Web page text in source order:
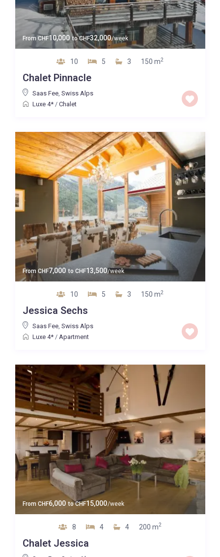
From CHF10,000 toCHF32,000/week
10 5 3 150 m2
Chalet Pinnacle
Saas Fee, Swiss Alps
Luxe 4*/ Chalet
From CHF7,000 to CHF13,500/week
10 5 3 150 m2
Jessica Sechs
Saas Fee, Swiss Alps
Luxe 4*/ Apartment
From CHF6,000 toCHF15,000/week
8 4 4 200 m2
Chalet Jessica